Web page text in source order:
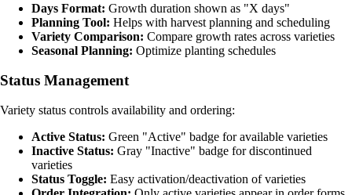
Days Format: Growth duration shown as "X days"
Planning Tool: Helps with harvest planning and scheduling
Variety Comparison: Compare growth rates across varieties
Seasonal Planning: Optimize planting schedules
Status Management
Variety status controls availability and ordering:
Active Status: Green "Active" badge for available varieties
Inactive Status: Gray "Inactive" badge for discontinued
varieties
Status Toggle: Easy activation/deactivation of varieties